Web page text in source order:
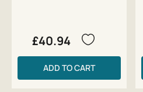
£40.94
ADD TO CART